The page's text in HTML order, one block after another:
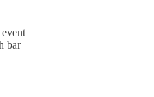
bar